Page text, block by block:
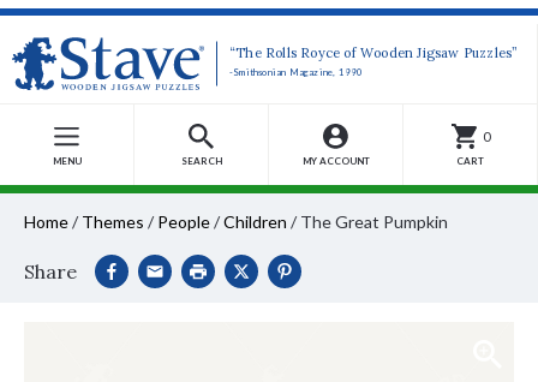
“The Rolls Royce of Wooden Jigsaw Puzzles”
-Smithsonian Magazine, 1990
MENU SEARCH MY ACCOUNT
0
CART
Home/ Themes / People/Children / The Great Pumpkin
Share